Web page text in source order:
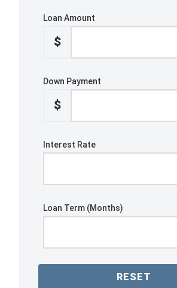
Loan Amount
$
Down Payment
$
Interest Rate
Loan Term (Months)
RESET